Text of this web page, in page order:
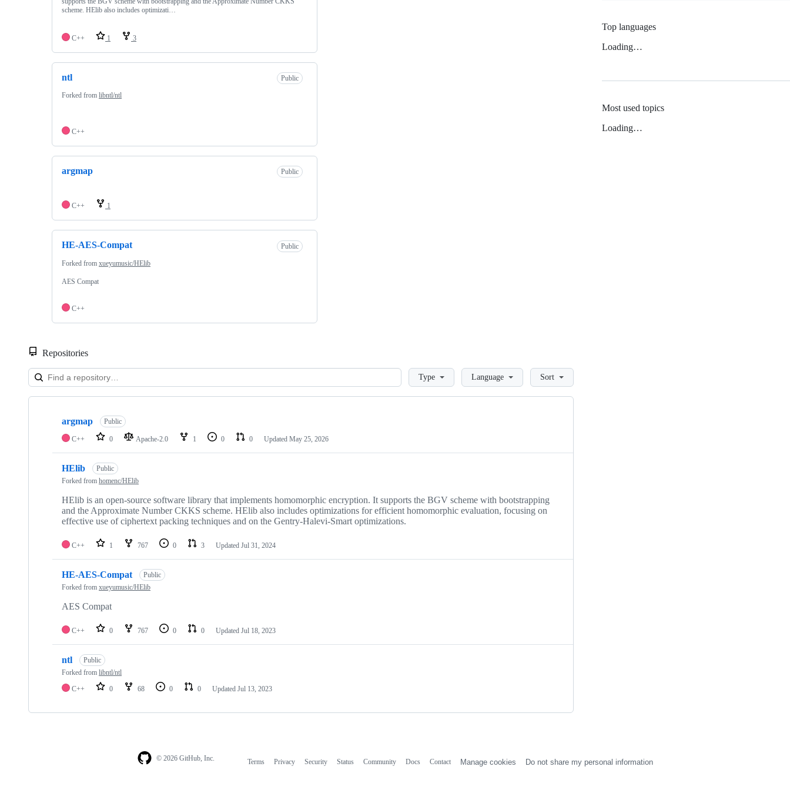
scheme. HElib also includes optimizati…
C++ 1 3
ntl Public
Forked from libntl/ntl
C++
argmap Public
C++ 1
HE-AES-Compat Public
Forked from xueyumusic/HElib
AES Compat
C++
Repositories
LoadingType Language Sort
Showing
repositories
argmap Public
C++ 0 Apache-2.0 1 0 0 Updated May 25, 2026
HElib
Public
Forked from homenc/HElib
HElib is an open-source software library that implements homomorphic encryption. It supports the BGV scheme with bootstrapping
and the Approximate Number CKKS scheme. HElib also includes optimizations for efficient homomorphic evaluation, focusing on
effective use of ciphertext packing techniques and on the Gentry-Halevi-Smart optimizations.
C++ 1 767 0 3 Updated Jul 31, 2024
HE-AES-Compat
Public
Forked from xueyumusic/HElib
AES Compat
C++ 0 767 0 0 Updated Jul 18, 2023
ntl
Public
Forked from libntl/ntl
C++
0 68 0 0 Updated Jul 13, 2023
Top languages
Loading…
Most used topics
Loading…
© 2026 GitHub, Inc. Terms Privacy Security Status Community Docs Contact Manage cookies Do not share my personal information